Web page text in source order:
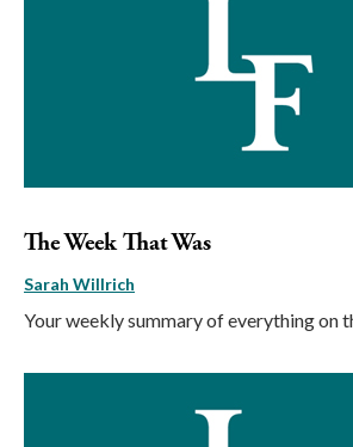
The Week That Was
Sarah Willrich
Your weekly summary of everything on